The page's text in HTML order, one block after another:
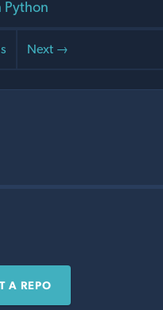
Python
Next →
A REPO